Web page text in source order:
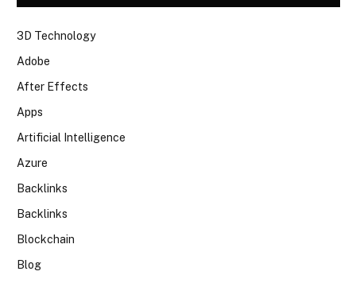
3D Technology
Adobe
After Effects
Apps
Artificial Intelligence
Azure
Backlinks
Backlinks
Blockchain
Blog